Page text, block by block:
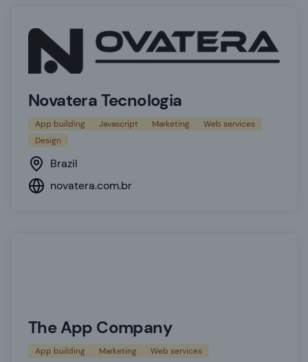
Novatera Tecnologia
App building Javascript Marketing
Web services
Design
Brazil
novatera.com.br
The App Company
App building Marketing Web services